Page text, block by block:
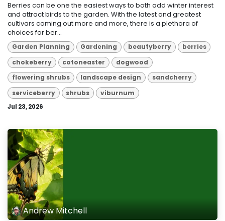
Berries can be one the easiest ways to both add winter interest
and attract birds to the garden. With the latest and greatest
cultivars coming out more and more, there is a plethora of
choices for ber...
Garden Planning Gardening beautyberry
berries
chokeberry
cotoneaster
dogwood
flowering shrubs
landscape design
sandcherry
serviceberry
shrubs viburnum
Jul 23, 2026
Andrew Mitchell